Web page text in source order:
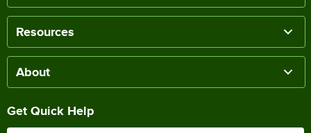
Resources
About
Get Quick Help